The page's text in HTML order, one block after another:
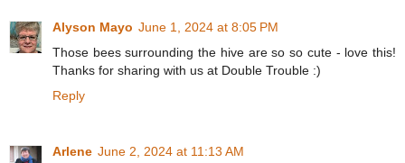
Alyson Mayo June 1, 2024 at 8:05 PM
Those bees surrounding the hive are so so cute - love this!
Thanks for sharing with us at Double Trouble :)
Reply
Arlene June 2, 2024 at 11:13 AM